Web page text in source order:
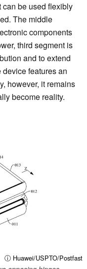
be used flexibly
The middle
components
third segment is
and to extend
features an
however, it remains
become reality.
ⓘ Huawei/USPTO/Postfast